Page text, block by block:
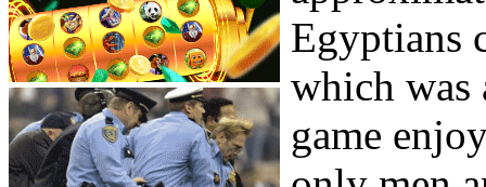
Egyptians
which was
game